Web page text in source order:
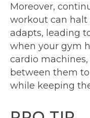
Moreover,
workout can halt
adapts, leading
when your gym
cardio
between them
while keeping